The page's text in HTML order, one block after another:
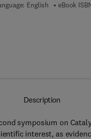
English eBook
Description
symposium on
interest, as